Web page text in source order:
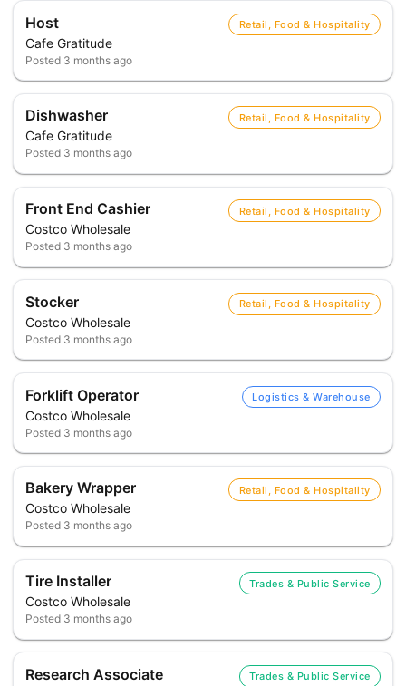
Host
Cafe Gratitude
Retail, Food & Hospitality
Posted 3 months ago
Dishwasher
Cafe Gratitude
Retail, Food & Hospitality
Posted 3 months ago
Front End Cashier
Costco Wholesale
Retail, Food & Hospitality
Posted 3 months ago
Stocker
Costco Wholesale
Retail, Food & Hospitality
Posted 3 months ago
Forklift Operator
Costco Wholesale
Logistics & Warehouse
Posted 3 months ago
Bakery Wrapper
Costco Wholesale
Retail, Food & Hospitality
Posted 3 months ago
Tire Installer
Costco Wholesale
Trades & Public Service
Posted 3 months ago
Research Associate Trades & Public Service